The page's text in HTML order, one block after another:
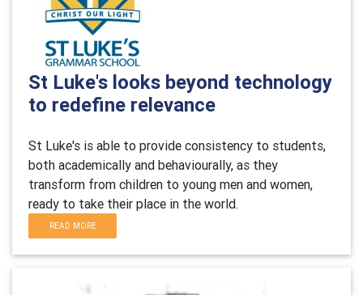
St Luke's looks beyond technology
to redefine relevance
St Luke's is able to provide consistency to students,
both academically and behaviourally, as they
transform from children to young men and women,
ready to take their place in the world.
READ MORE